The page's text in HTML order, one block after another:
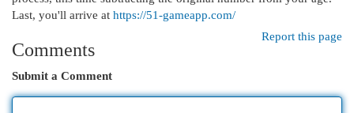
Last, you'll arrive at https://51-gameapp.com/
Report this page
Comments
Submit a Comment